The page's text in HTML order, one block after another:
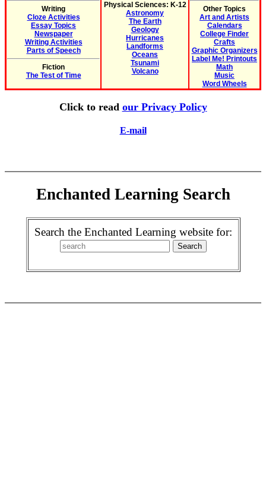
Writing
Cloze Activities
Essay Topics
Newspaper
Writing Activities
Parts of Speech
Fiction
The Test of Time
Physical Sciences: K-12
Astronomy
The Earth
Geology
Hurricanes
Landforms
Oceans
Tsunami
Volcano
Other Topics
Art and Artists
Calendars
College Finder
Crafts
Graphic Organizers
Label Me! Printouts
Math
Music
Word Wheels
Click to read our Privacy Policy
E-mail
Enchanted Learning Search
Search the Enchanted Learning website for: